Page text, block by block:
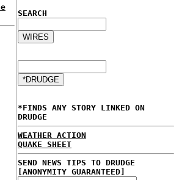
SEARCH
*FINDS ANY STORY LINKED ON
DRUDGE
WEATHER ACTION
QUAKE SHEET
SEND NEWS TIPS TO DRUDGE
[ANONYMITY GUARANTEED]